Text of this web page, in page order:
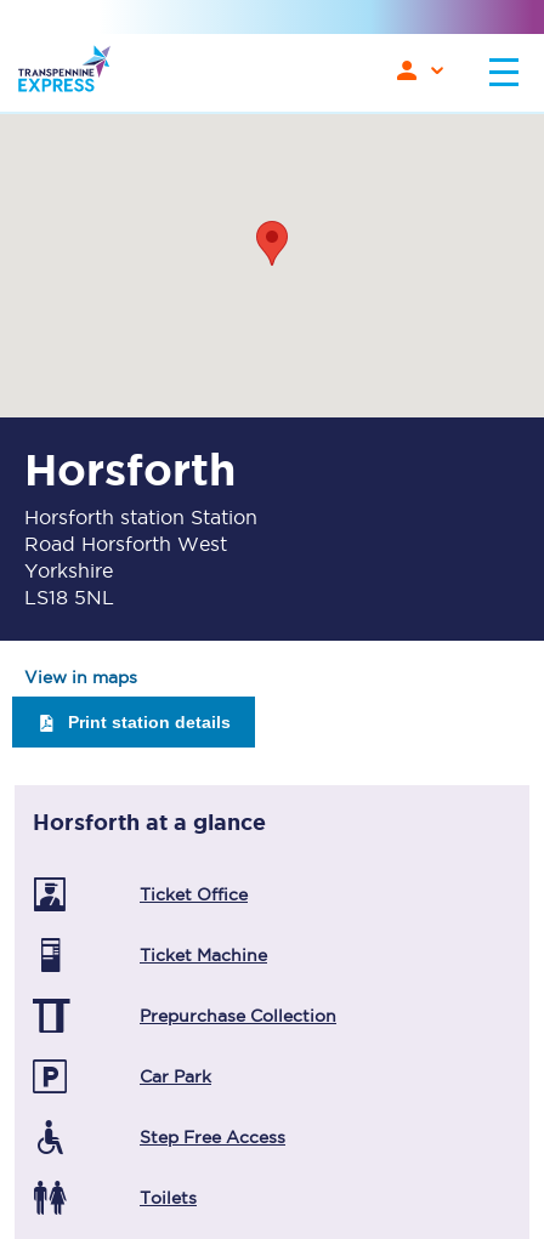
Horsforth
Horsforth station Station
Road Horsforth West
Yorkshire
LS18 5NL
View in maps
Print station details
Horsforth at a glance
Ticket Office
Ticket Machine
Prepurchase Collection
Car Park
Step Free Access
Toilets